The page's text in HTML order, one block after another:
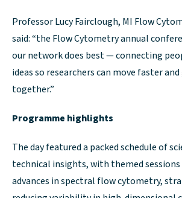
Professor Lucy Fairclough, MI Flow
said: “the Flow Cytometry annual
our network does best — connecting
ideas so researchers can move faster
together.”
Programme highlights
The day featured a packed schedule of
technical insights, with themed
advances in spectral flow cytometry,